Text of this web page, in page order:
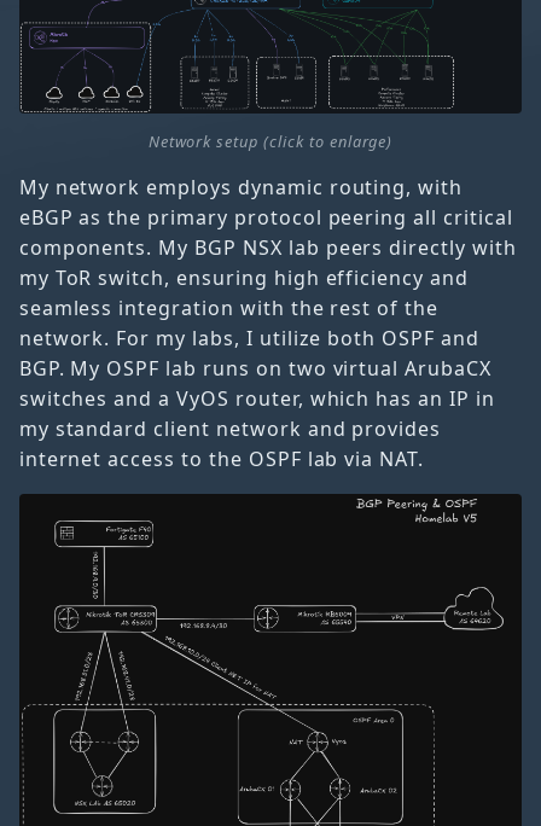
Network setup (click to enlarge)
My network employs dynamic routing, with
eBGP as the primary protocol peering all critical
components. My BGP NSX lab peers directly with
my ToR switch, ensuring high efficiency and
seamless integration with the rest of the
network. For my labs, I utilize both OSPF and
BGP. My OSPF lab runs on two virtual ArubaCX
switches and a VyOS router, which has an IP in
my standard client network and provides
internet access to the OSPF lab via NAT.